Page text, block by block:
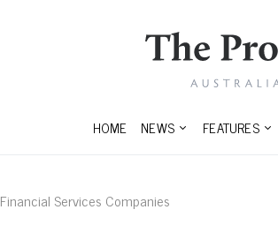
HOME NEWS FEATURES
Financial Services Companies